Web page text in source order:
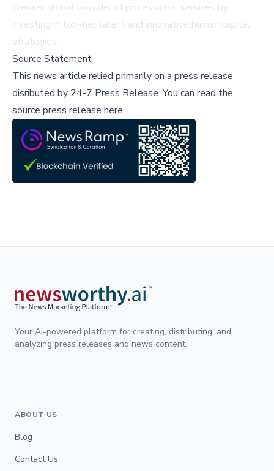
premier global provider of professional services by
investing in top-tier talent and innovative human capital
strategies.
Source Statement
This news article relied primarily on a press release
disributed by 24-7 Press Release.You can read the
source press release here,
;
Your AI-powered platform for creating, distributing, and
analyzing press releases and news content.
ABOUT US
Blog
Contact Us